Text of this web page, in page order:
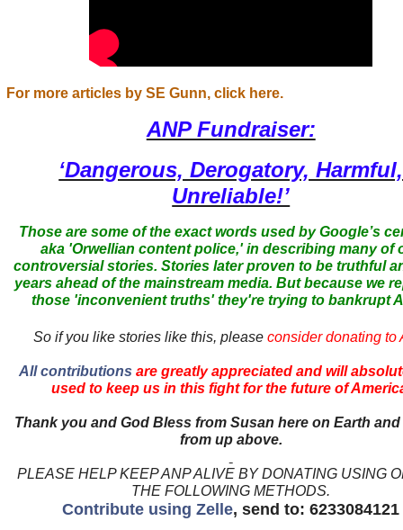
For more articles by SE Gunn, click here.
ANP Fundraiser:
‘Dangerous, Derogatory, Harmful,
Unreliable!’
Those are some of the exact words used by Google’s
aka 'Orwellian content police,' in describing many of
controversial stories. Stories later proven to be truthful
years ahead of the mainstream media. But because we
those 'inconvenient truths' they're trying to bankrupt
So if you like stories like this, pleaseconsider donating to
All contributions are greatly appreciated and will
used to keep us in this fight for the future of
Thank you and God Bless from Susan here on Earth and
from up above.
PLEASE HELP KEEP ANP ALIVE BY DONATING USING
THE FOLLOWING METHODS.
Contribute using Zelle, send to: 6233084121